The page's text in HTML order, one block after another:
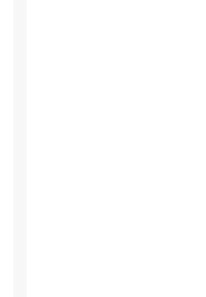
If a customer’s hosting
Saudi Hosting will provide
customer free of charge if
the subscription expiration
Hosting will provide a
provided it hasn’t been
one of the servers, at a
If your hosting account
copy of your website for 30
date. If you fail to renew,
deleted from Saudi
recovered. If the copy is